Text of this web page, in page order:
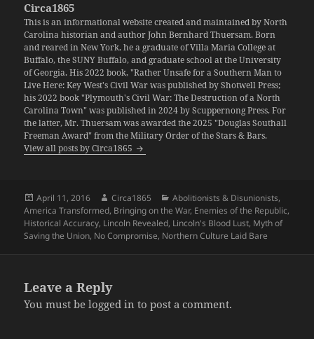
Circa1865
This is an informational website created and maintained by North
Carolina historian and author John Bernhard Thuersam. Born
and reared in New York, he a graduate of Villa Maria College at
Buffalo, the SUNY Buffalo, and graduate school at the University
of Georgia. His 2022 book, "Rather Unsafe for a Southern Man to
Live Here: Key West's Civil War was published by Shotwell Press;
his 2022 book "Plymouth's Civil War: The Destruction of a North
Carolina Town" was published in 2024 by Scuppernong Press. For
the latter, Mr. Thuersam was awarded the 2025 "Douglas Southall
Freeman Award" from the Military Order of the Stars & Bars.
View all posts by Circa1865
Posted
on
April 11, 2016 Author
Circa1865 Categories
Abolitionists & Disunionists,
America Transformed, Bringing on the War, Enemies of the Republic,
Historical Accuracy, Lincoln Revealed, Lincoln's Blood Lust, Myth of
Saving the Union, No Compromise, Northern Culture Laid Bare
Leave a Reply
You must belogged in to post a comment.